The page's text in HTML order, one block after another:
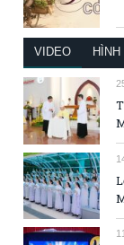
VIDEO HÌNH